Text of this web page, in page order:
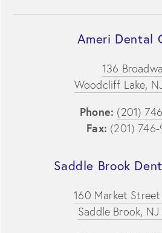
Ameri Dental
136
Woodcliff Lake,
Phone: (201)
Fax: (201)
Saddle Brook
160 Market
Saddle Brook,